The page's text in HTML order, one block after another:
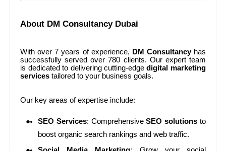
About DM Consultancy Dubai
With over 7 years of experience, DM Consultancyhas
successfully served over 780 clients. Our expert team
is dedicated to delivering cutting-edgedigital marketing
services tailored to your business goals.
Our key areas of expertise include:
SEO Services: ComprehensiveSEO solutionsto
boost organic search rankings and web traffic.